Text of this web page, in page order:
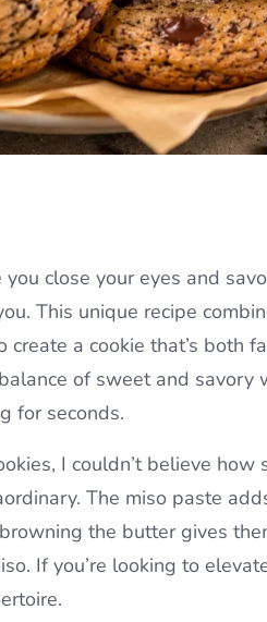
close your eyes and
This unique recipe
a cookie that’s both
of sweet and savory
for seconds.
I couldn’t believe how
The miso paste
the butter gives
If you’re looking to